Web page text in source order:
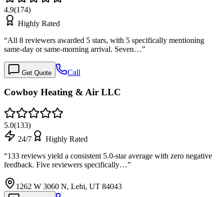
4.9(174)
Highly Rated
“All 8 reviewers awarded 5 stars, with 5 specifically mentioning
same-day or same-morning arrival. Seven…”
Get Quote Call
Cowboy Heating & Air LLC
5.0(133)
24/7
Highly Rated
“133 reviews yield a consistent 5.0-star average with zero negative
feedback. Five reviewers specifically…”
1262 W 3060 N, Lehi, UT 84043